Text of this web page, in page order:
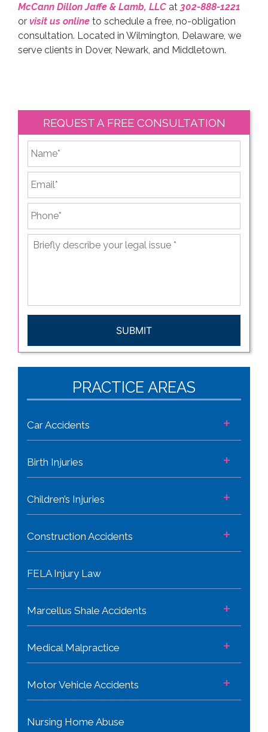
McCann Dillon Jaffe & Lamb, LLC at 302-888-1221
or visit us online to schedule a free, no-obligation
consultation. Located in Wilmington, Delaware, we
serve clients in Dover, Newark, and Middletown.
REQUEST A FREE CONSULTATION
*
Briefly
describe
PRACTICE AREAS
Car Accidents +
Birth Injuries +
Children’s Injuries +
Construction Accidents +
FELA Injury Law
Marcellus Shale Accidents +
Medical Malpractice +
Motor Vehicle Accidents +
Nursing Home Abuse